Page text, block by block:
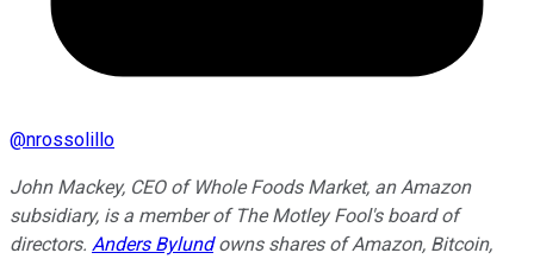
@nrossolillo
John Mackey, CEO of Whole Foods Market, an Amazon
subsidiary, is a member of The Motley Fool's board of
directors. Anders Bylundowns shares of Amazon, Bitcoin,